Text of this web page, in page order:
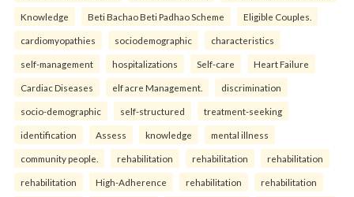
Knowledge Beti Bachao Beti Padhao Scheme Eligible Couples.
cardiomyopathies sociodemographic characteristics
self-management hospitalizations Self-care Heart Failure
Cardiac Diseases elf acre Management. discrimination
socio-demographic self-structured treatment-seeking
identification Assess knowledge mental illness
community people. rehabilitation rehabilitation rehabilitation
rehabilitation High-Adherence rehabilitation rehabilitation